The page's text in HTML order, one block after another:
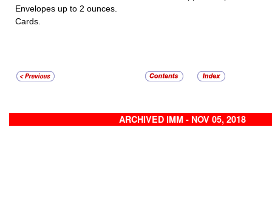
Envelopes up to 2 ounces.
Cards.
ARCHIVED IMM - NOV 05, 2018